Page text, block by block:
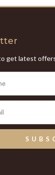
get latest